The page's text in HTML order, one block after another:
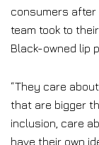
consumers after
team took to their
Black-owned lip
“They care
that are bigger
inclusion, care
have their own